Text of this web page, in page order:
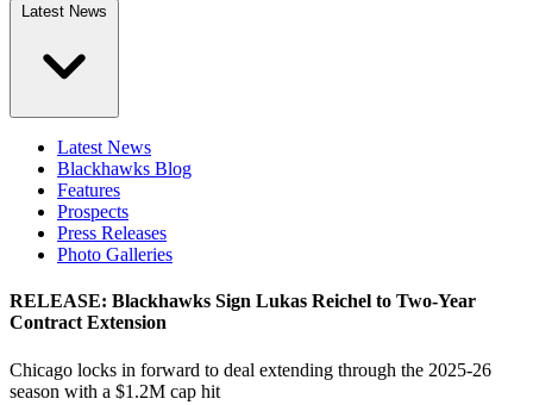
Latest News
Latest News
Blackhawks Blog
Features
Prospects
Press Releases
Photo Galleries
RELEASE: Blackhawks Sign Lukas Reichel to Two-Year
Contract Extension
Chicago locks in forward to deal extending through the 2025-26
season with a $1.2M cap hit